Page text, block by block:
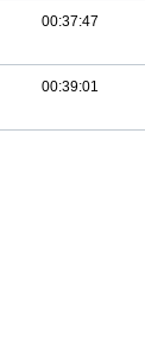
00:37:47
00:39:01